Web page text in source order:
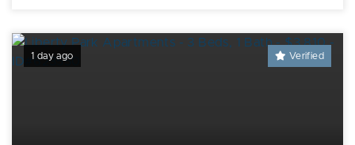
1 day ago Verified